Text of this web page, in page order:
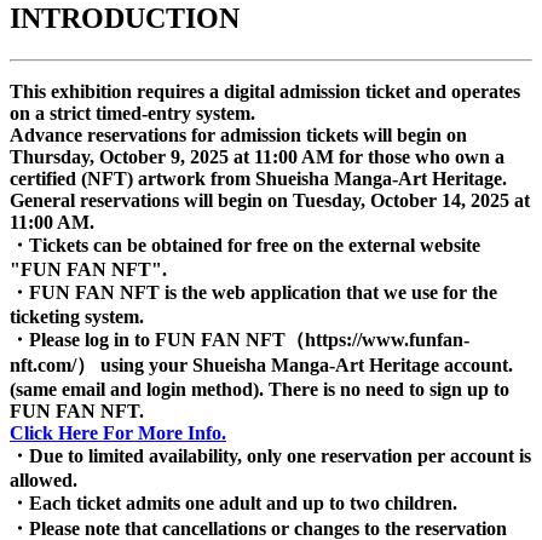
INTRODUCTION
This exhibition requires a digital admission ticket and operates
on a strict timed-entry system.
Advance reservations for admission tickets will begin on
Thursday, October 9, 2025 at 11:00 AM for those who own a
certified (NFT) artwork from Shueisha Manga-Art Heritage.
General reservations will begin on Tuesday, October 14, 2025 at
11:00 AM.
・Tickets can be obtained for free on the external website
"FUN FAN NFT".
・FUN FAN NFT is the web application that we use for the
ticketing system.
・Please log in to FUN FAN NFT（https://www.funfan-
nft.com/） using your Shueisha Manga-Art Heritage account.
(same email and login method). There is no need to sign up to
FUN FAN NFT.
Click Here For More Info.
・Due to limited availability, only one reservation per account is
allowed.
・Each ticket admits one adult and up to two children.
・Please note that cancellations or changes to the reservation